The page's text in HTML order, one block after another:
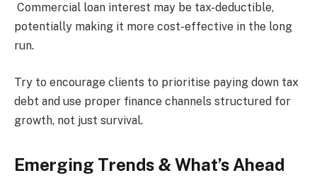
Commercial loan interest may be tax-deductible,
potentially making it more cost-effective in the long
run.
Try to encourage clients to prioritise paying down tax
debt and use proper finance channels structured for
growth, not just survival.
Emerging Trends & What’s Ahead